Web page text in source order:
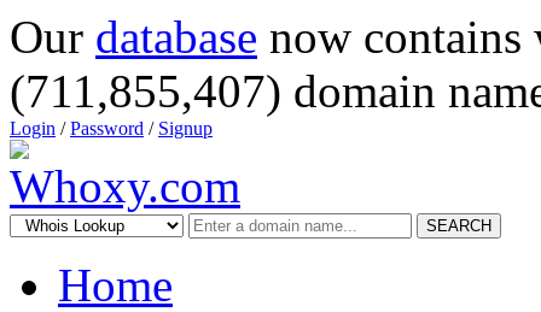
Our database now
(711,855,407) domain
Login /Password / Signup
SEARCH
Home